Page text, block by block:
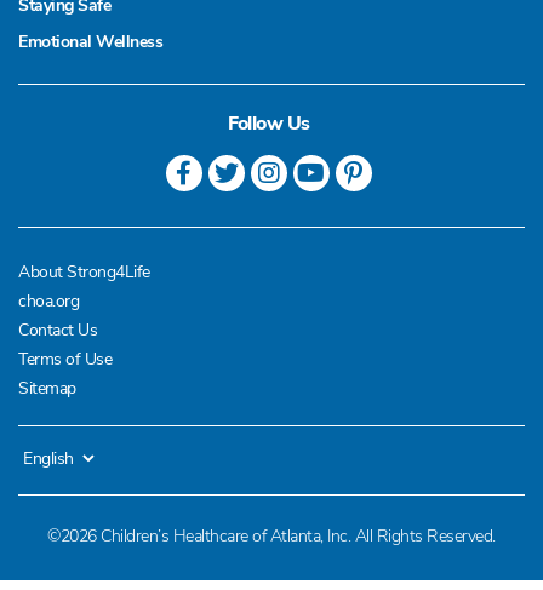
Staying Safe
Emotional Wellness
Follow Us
About Strong4Life
choa.org
Contact Us
Terms of Use
Sitemap
©2026 Children’s Healthcare of Atlanta, Inc. All Rights Reserved.